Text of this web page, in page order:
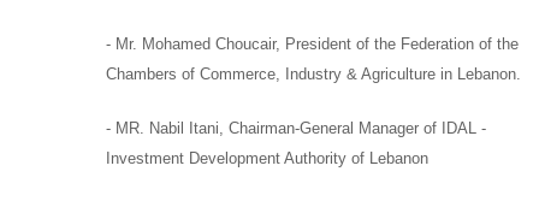
- Mr. Mohamed Choucair, President of the Federation of the
Chambers of Commerce, Industry & Agriculture in Lebanon.
- MR. Nabil Itani, Chairman-General Manager of IDAL -
Investment Development Authority of Lebanon